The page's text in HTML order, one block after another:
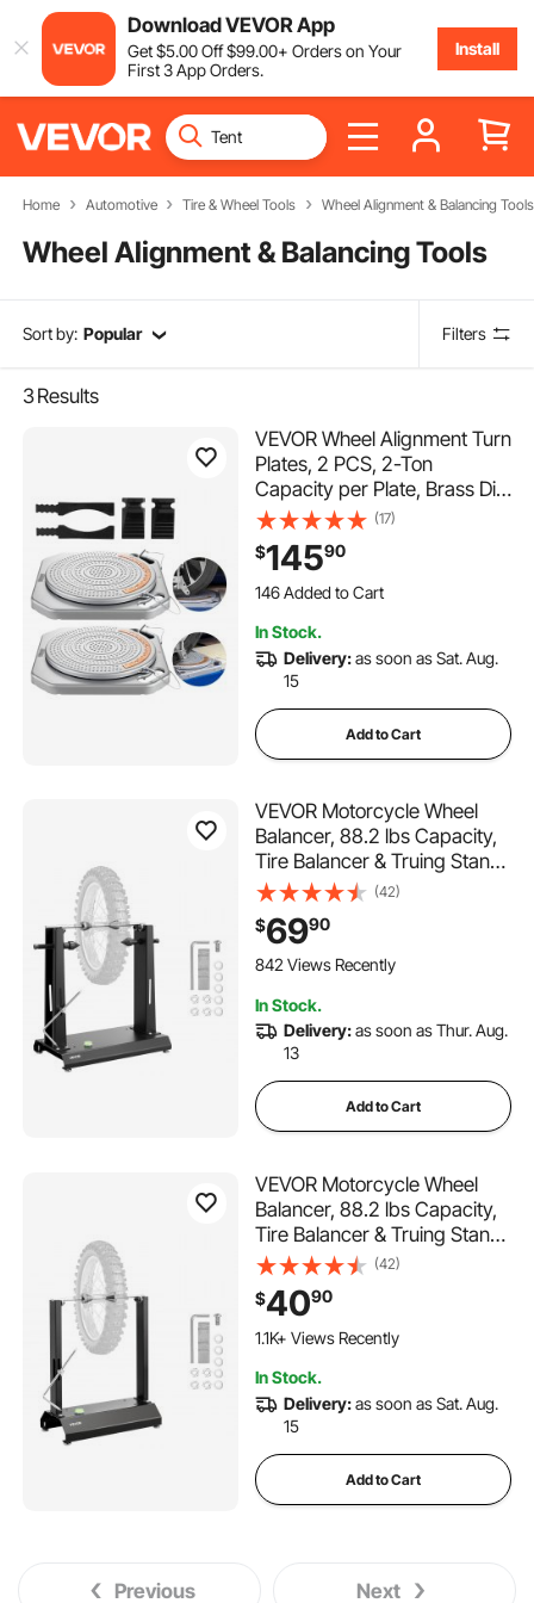
Download VEVOR App
Get$5.00Off$99.00+ Orders on Your
First 3 App Orders.
Install
Home Automotive Tire & Wheel Tools Wheel Alignment & Balancing Tools
Wheel Alignment & Balancing Tools
Sort by: Popular Filters
3Results
VEVOR Wheel Alignment Turn
Plates, 2 PCS, 2-Ton
Capacity per Plate, Brass Dial
Measurements, 360°
Rotating Turntable Wheel
Alignment Tool with Transition
Bridge & Thrust Block for Car
(17)
$14590
146 Added to Cart
146 Added to Cart
2.0K+ Views Recently
In Stock.
Delivery:as soon as Sat. Aug.
15
Add to Cart
VEVOR Motorcycle Wheel
Balancer, 88.2 lbs Capacity,
Tire Balancer & Truing Stand
with Adjustable Centering
Cones and Truing Pointer,
Balancing Tools for Most
Motorcycles & Bicycles, 35-
(42)
$6990
842 Views Recently
In Stock.
Delivery:as soon as Thur. Aug.
13
Add to Cart
VEVOR Motorcycle Wheel
Balancer, 88.2 lbs Capacity,
Tire Balancer & Truing Stand
with Adjustable Centering
Cones and Truing Pointer,
Balancing Tools for Most
Motorcycles & Bicycles, 32-
(42)
$4090
1.1K+ Views Recently
In Stock.
Delivery:as soon as Sat. Aug.
15
Add to Cart
Previous Next